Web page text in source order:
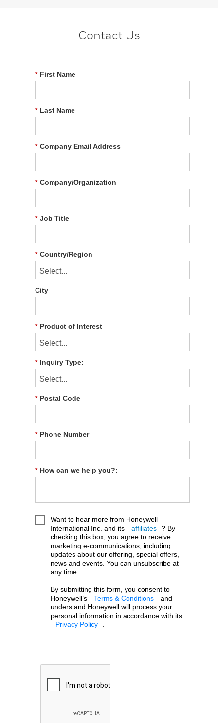
Contact Us
* First Name
* Last Name
* Company Email Address
* Company/Organization
* Job Title
* Country/Region
City
* Product of Interest
* Inquiry Type:
* Postal Code
* Phone Number
* How can we help you?:
Want to hear more from Honeywell
International Inc. and its
affiliates
? By
checking this box, you agree to receive
marketing e-communications, including
updates about our offering, special offers,
news and events. You can unsubscribe at
any time.
By submitting this form, you consent to
Honeywell’s
Terms & Conditions
and
understand Honeywell will process your
personal information in accordance with its
Privacy Policy
.